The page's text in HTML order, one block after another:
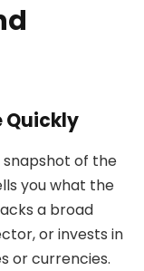
Quickly
snapshot of the
you what the
a broad
or invests in
or currencies.